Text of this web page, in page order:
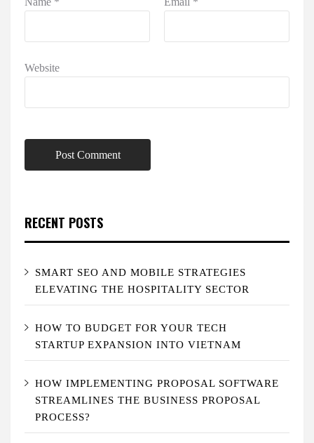
Website
RECENT POSTS
SMART SEO AND MOBILE STRATEGIES
ELEVATING THE HOSPITALITY SECTOR
HOW TO BUDGET FOR YOUR TECH
STARTUP EXPANSION INTO VIETNAM
HOW IMPLEMENTING PROPOSAL SOFTWARE
STREAMLINES THE BUSINESS PROPOSAL
PROCESS?